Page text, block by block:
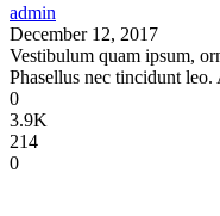
admin
December 12, 2017
Vestibulum quam ipsum,
Phasellus nec tincidunt leo.
0
3.9K
214
0